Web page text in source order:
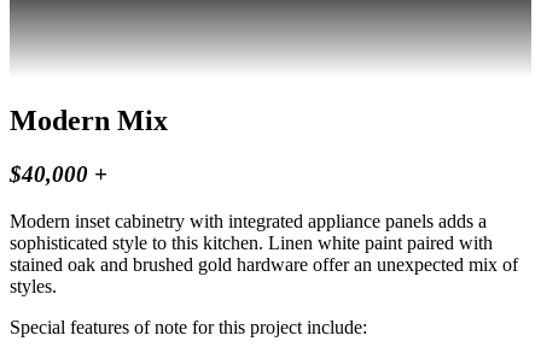
Modern Mix
$40,000 +
Modern inset cabinetry with integrated appliance panels adds a
sophisticated style to this kitchen. Linen white paint paired with
stained oak and brushed gold hardware offer an unexpected mix of
styles.
Special features of note for this project include: